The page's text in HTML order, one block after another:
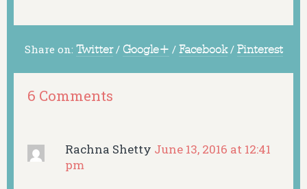
Share on: Twitter / Google+ / Facebook / Pinterest
6 Comments
Rachna Shetty June 13, 2016 at 12:41
pm